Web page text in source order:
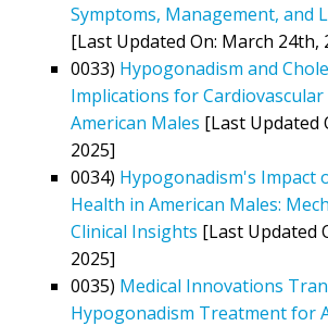
Symptoms, Management, and
[Last Updated On: March 24th,
0033) Hypogonadism and
Implications for
American Males [Last Updated
2025]
0034) Hypogonadism's Impact
Health in American Males:
Clinical Insights [Last Updated
2025]
0035) Medical Innovations
Hypogonadism Treatment for